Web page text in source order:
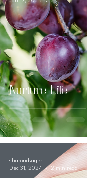
Nurture Life
sharondsager
Dec 31, 2024
2 min read